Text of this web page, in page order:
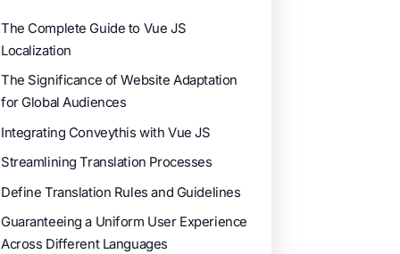
The Complete Guide to Vue JS
Localization
The Significance of Website Adaptation
for Global Audiences
Integrating Conveythis with Vue JS
Streamlining Translation Processes
Define Translation Rules and Guidelines
Guaranteeing a Uniform User Experience
Across Different Languages